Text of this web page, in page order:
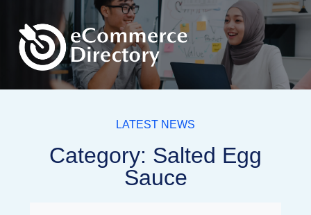
LATEST NEWS
Category: Salted Egg
Sauce